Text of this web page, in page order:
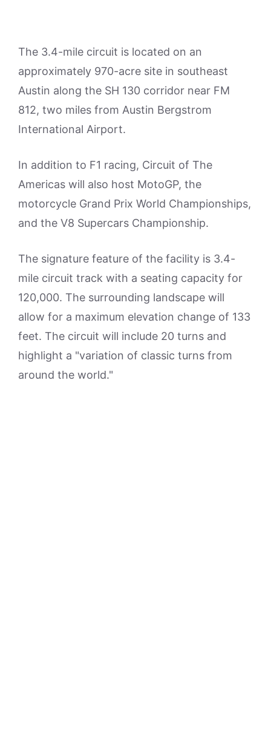
The 3.4-mile circuit is located on an
approximately 970-acre site in southeast
Austin along the SH 130 corridor near FM
812, two miles from Austin Bergstrom
International Airport.
In addition to F1 racing, Circuit of The
Americas will also host MotoGP, the
motorcycle Grand Prix World Championships,
and the V8 Supercars Championship.
The signature feature of the facility is 3.4-
mile circuit track with a seating capacity for
120,000. The surrounding landscape will
allow for a maximum elevation change of 133
feet. The circuit will include 20 turns and
highlight a "variation of classic turns from
around the world."